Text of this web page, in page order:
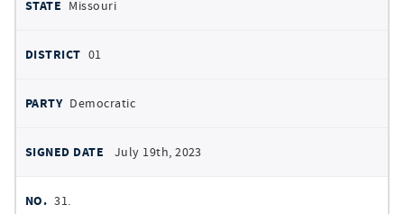
Missouri
01
Democratic
July 19th, 2023
31.